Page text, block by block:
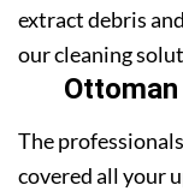
extract debris
our cleaning
The
covered all your